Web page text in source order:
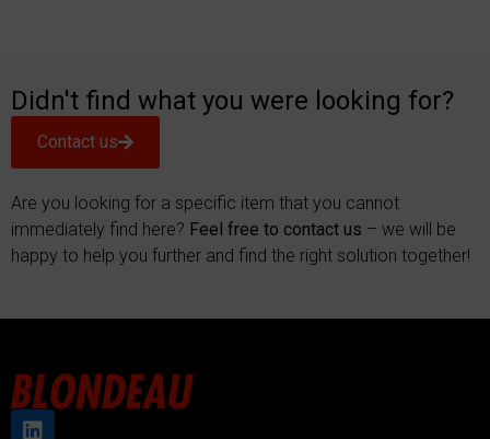
Didn't find what you were looking for?
Contact us
Are you looking for a specific item that you cannot
immediately find here? Feel free to contact us – we will be
happy to help you further and find the right solution together!